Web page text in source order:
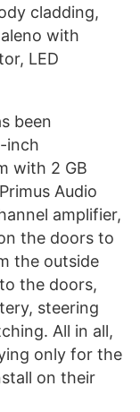
cladding,
with
LED
been
inch
with 2 GB
Audio
amplifier,
the doors to
the outside
the doors,
steering
All in all,
only for the
on their